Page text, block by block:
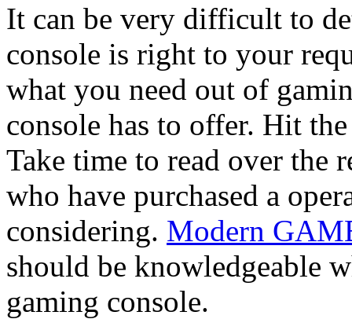
It can be very difficult to
console is right to your
what you need out of
console has to offer. Hit
Take time to read over the
who have purchased a
considering. Modern
should be knowledgeable
gaming console.